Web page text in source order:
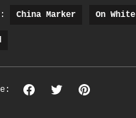
China Marker On White
ShareSharePin